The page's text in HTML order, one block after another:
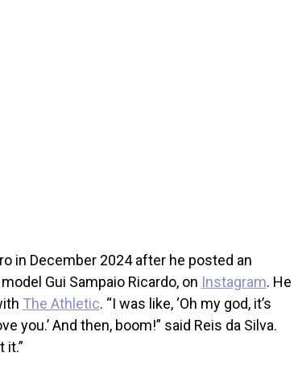
in December 2024 after he posted an
Gui Sampaio Ricardo, on Instagram. He
The Athletic. “I was like, ‘Oh my god, it’s
you.’ And then, boom!” said Reis da Silva.
it.”